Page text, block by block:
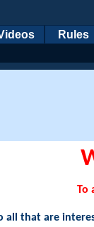
Rules
To
all that are